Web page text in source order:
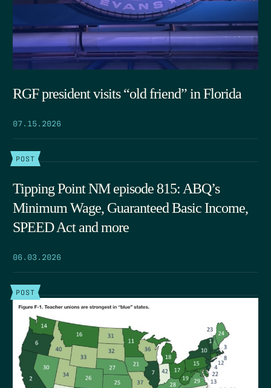
RGF president visits “old friend” in Florida
07.15.2026
POST
Tipping Point NM episode 815: ABQ’s
Minimum Wage, Guaranteed Basic Income,
SPEED Act and more
06.03.2026
POST